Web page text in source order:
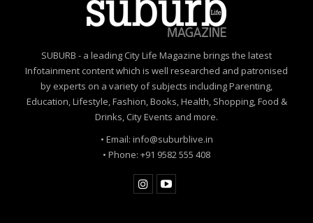
SUBURB - a leading City Life Magazine brings the latest
Infotainment content which is well researched and patronised
by experts on a variety of subjects including Parenting,
Education, Lifestyle, Fashion, Books, Health, Shopping, Food &
Drinks, City Events and more.
• Email: info@suburblive.in
• Phone: +91 9582 555 408